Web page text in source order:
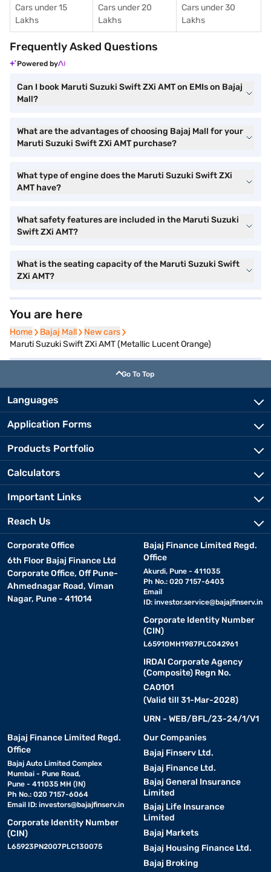
Cars under 15
Lakhs
Cars under 20
Lakhs
Cars under 30
Lakhs
Frequently Asked Questions
Powered by
Can I book Maruti Suzuki Swift ZXi AMT on EMIs on Bajaj
Mall?
What are the advantages of choosing Bajaj Mall for your
Maruti Suzuki Swift ZXi AMT purchase?
What type of engine does the Maruti Suzuki Swift ZXi
AMT have?
What safety features are included in the Maruti Suzuki
Swift ZXi AMT?
What is the seating capacity of the Maruti Suzuki Swift
ZXi AMT?
You are here
Home
Home Bajaj Mall
Bajaj Mall New cars
New cars
Maruti Suzuki Swift ZXi AMT (Metallic Lucent Orange)
Go To Top
Languages
Application Forms
Products Portfolio
Calculators
Important Links
Reach Us
Corporate Office
6th Floor Bajaj Finance Ltd
Corporate Office, Off Pune-
Ahmednagar Road, Viman
Nagar, Pune - 411014
Bajaj Finance Limited Regd.
Office
Akurdi, Pune - 411035
Ph No.: 020 7157-6403
Email
ID: investor.service@bajajfinserv.in
Corporate Identity Number
(CIN)
L65910MH1987PLC042961
IRDAI Corporate Agency
(Composite) Regn No.
CA0101
(Valid till 31-Mar-2028)
URN - WEB/BFL/23-24/1/V1
Bajaj Finance Limited Regd.
Office
Bajaj Auto Limited Complex
Mumbai - Pune Road,
Pune - 411035 MH (IN)
Ph No.: 020 7157-6064
Email ID: investors@bajajfinserv.in
Corporate Identity Number
(CIN)
L65923PN2007PLC130075
Our Companies
Bajaj Finserv Ltd.
Bajaj Finance Ltd.
Bajaj General Insurance
Limited
Bajaj Life Insurance
Limited
Bajaj Markets
Bajaj Housing Finance Ltd.
Bajaj Broking